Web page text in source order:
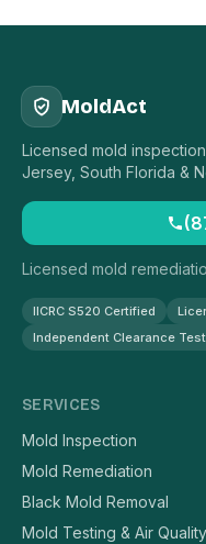
MoldAct
Licensed mold
Jersey, South Florida &
Licensed mold
IICRC S520 Certified
Independent Clearance
SERVICES
Mold Inspection
Mold Remediation
Black Mold Removal
Mold Testing & Air Quality